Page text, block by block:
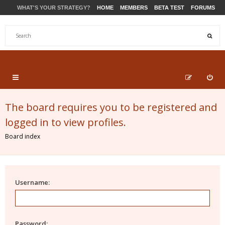
WHAT'S YOUR STRATEGY? HOME MEMBERS BETA TEST FORUMS
The board requires you to be registered and
logged in to view profiles.
Board index
Username: